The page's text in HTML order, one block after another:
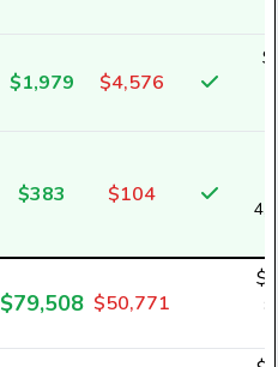
$1,979 $4,576
$383 $104
$79,508 $50,771